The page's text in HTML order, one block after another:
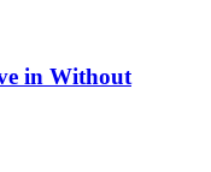
in Without